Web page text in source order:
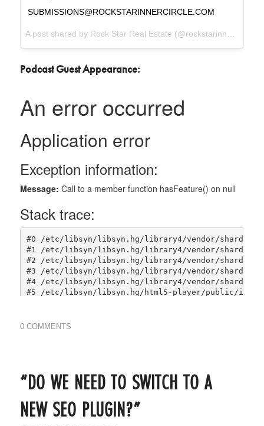
SUBMISSIONS@ROCKSTARINNERCIRCLE.COM
A post shared by Rock Star Real Estate (@rockstarinnercircle) on
Podcast Guest Appearance:
0 COMMENTS
“DO WE NEED TO SWITCH TO A
NEW SEO PLUGIN?”